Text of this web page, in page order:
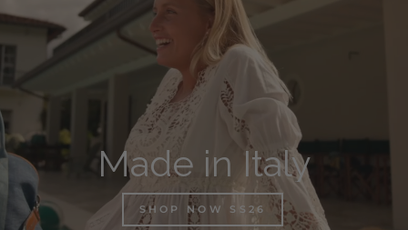
Made in Italy
SHOP NOW SS26